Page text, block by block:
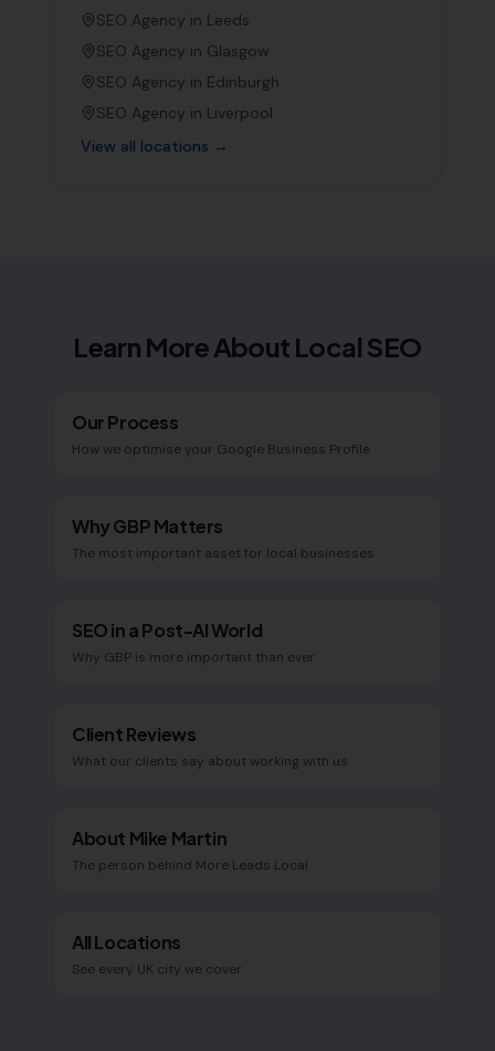
SEO Agency in Leeds
SEO Agency in Glasgow
SEO Agency in Edinburgh
SEO Agency in Liverpool
View all locations →
Learn More About Local SEO
Our Process
How we optimise your Google Business Profile
Why GBP Matters
The most important asset for local businesses
SEO in a Post-AI World
Why GBP is more important than ever
Client Reviews
What our clients say about working with us
About Mike Martin
The person behind More Leads Local
All Locations
See every UK city we cover